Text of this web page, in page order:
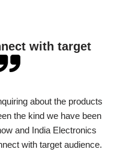
with target
about the products
the kind we have been
and India Electronics
with target audience.